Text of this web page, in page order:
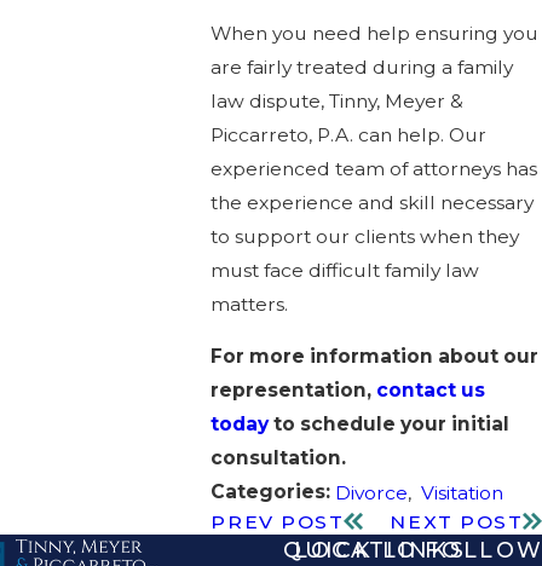
When you need help ensuring you
are fairly treated during a family
law dispute, Tinny, Meyer &
Piccarreto, P.A. can help. Our
experienced team of attorneys has
the experience and skill necessary
to support our clients when they
must face difficult family law
matters.
For more information about our
representation, contact us
todayto schedule your initial
consultation.
Categories: Divorce,Visitation
PREV POST
NEXT POST
QUICK LINKS
LOCATIO